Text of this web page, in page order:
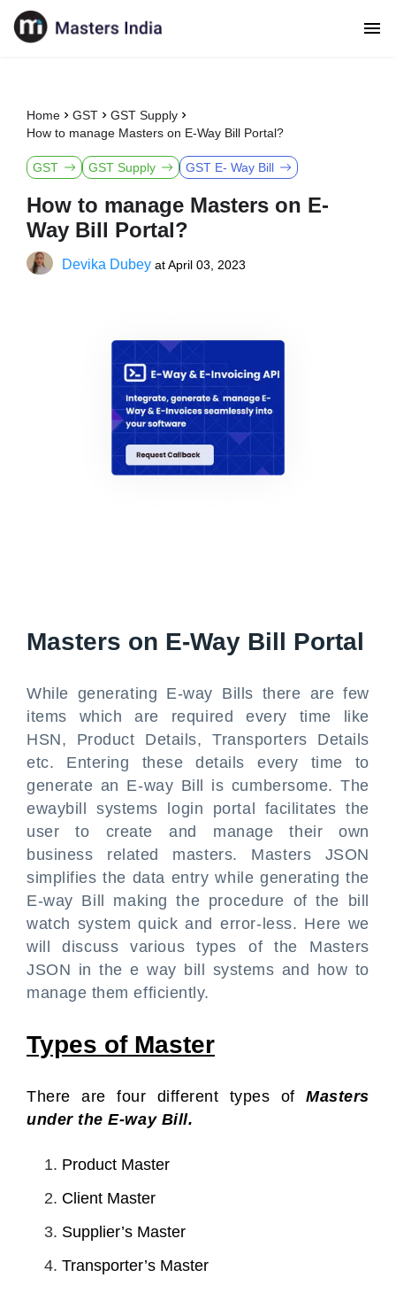
Home GST
GST Supply
How to manage Masters on E-Way Bill Portal?
GST GST Supply GST E- Way Bill
How to manage Masters on E-
Way Bill Portal?
Devika Dubey atApril 03, 2023
Masters on E-Way Bill Portal
While generating E-way Bills there are few
items which are required every time like
HSN, Product Details, Transporters Details
etc. Entering these details every time to
generate an E-way Bill is cumbersome. The
ewaybill systems login portal facilitates the
user to create and manage their own
business related masters. Masters JSON
simplifies the data entry while generating the
E-way Bill making the procedure of the bill
watch system quick and error-less. Here we
will discuss various types of the Masters
JSON in the e way bill systems and how to
manage them efficiently.
Types of Master
There are four different types ofMasters
under the E-way Bill.
Product Master
Client Master
Supplier’s Master
Transporter’s Master